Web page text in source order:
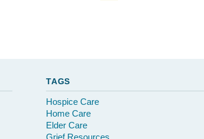
TAGS
Hospice Care
Home Care
Elder Care
Grief Resources